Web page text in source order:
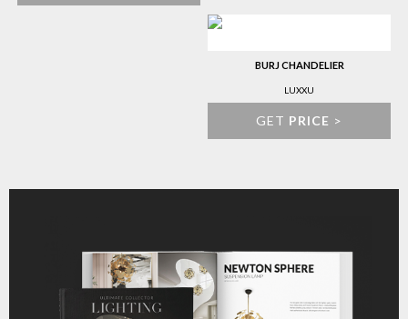
BURJ CHANDELIER
LUXXU
GET PRICE >